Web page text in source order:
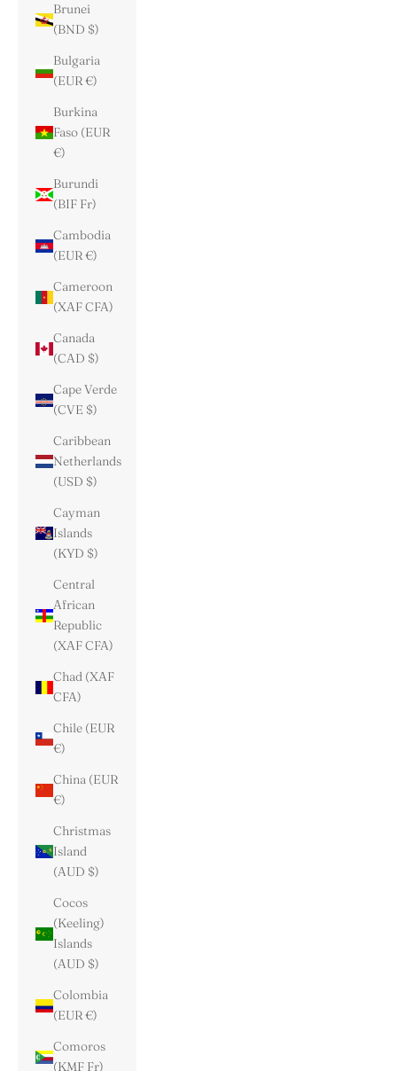
Brunei
(BND $)
Bulgaria
(EUR €)
Burkina
Faso (EUR
€)
Burundi
(BIF Fr)
Cambodia
(EUR €)
Cameroon
(XAF CFA)
Canada
(CAD $)
Cape Verde
(CVE $)
Caribbean
Netherlands
(USD $)
Cayman
Islands
(KYD $)
Central
African
Republic
(XAF CFA)
Chad (XAF
CFA)
Chile (EUR
€)
China (EUR
€)
Christmas
Island
(AUD $)
Cocos
(Keeling)
Islands
(AUD $)
Colombia
(EUR €)
Comoros
(KMF Fr)